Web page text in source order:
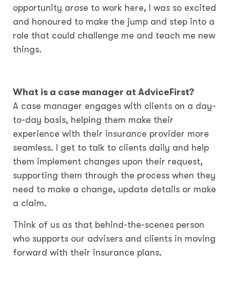
opportunity arose to work here, I was so excited
and honoured to make the jump and step into a
role that could challenge me and teach me new
things.
What is a case manager at AdviceFirst?
A case manager engages with clients on a day-
to-day basis, helping them make their
experience with their insurance provider more
seamless. I get to talk to clients daily and help
them implement changes upon their request,
supporting them through the process when they
need to make a change, update details or make
a claim.
Think of us as that behind-the-scenes person
who supports our advisers and clients in moving
forward with their insurance plans.